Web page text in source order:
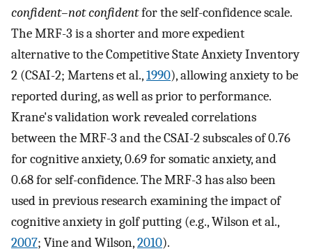
confident–not confidentfor the self-confidence scale.
The MRF-3 is a shorter and more expedient
alternative to the Competitive State Anxiety Inventory
2 (CSAI-2; Martens et al.,1990), allowing anxiety to be
reported during, as well as prior to performance.
Krane's validation work revealed correlations
between the MRF-3 and the CSAI-2 subscales of 0.76
for cognitive anxiety, 0.69 for somatic anxiety, and
0.68 for self-confidence. The MRF-3 has also been
used in previous research examining the impact of
cognitive anxiety in golf putting (e.g., Wilson et al.,
2007; Vine and Wilson,2010).